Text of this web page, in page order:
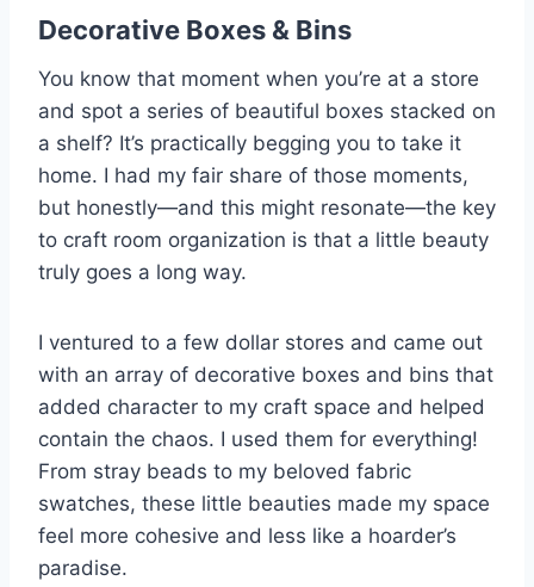
Decorative Boxes & Bins
You know that moment when you’re at a store
and spot a series of beautiful boxes stacked on
a shelf? It’s practically begging you to take it
home. I had my fair share of those moments,
but honestly—and this might resonate—the key
to craft room organization is that a little beauty
truly goes a long way.
I ventured to a few dollar stores and came out
with an array of decorative boxes and bins that
added character to my craft space and helped
contain the chaos. I used them for everything!
From stray beads to my beloved fabric
swatches, these little beauties made my space
feel more cohesive and less like a hoarder’s
paradise.